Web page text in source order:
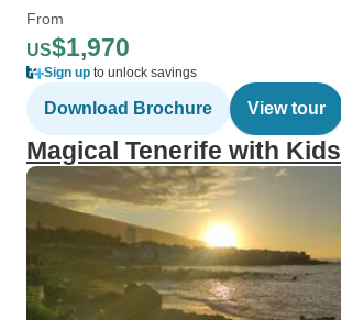
From
US$1,970
Sign up to unlock savings
Download Brochure View tour
Magical Tenerife with Kids